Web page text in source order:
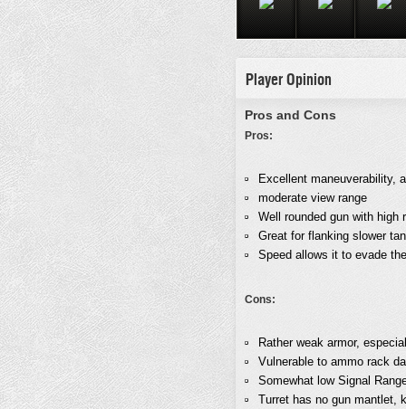
Player Opinion
Pros and Cons
Pros:
Excellent maneuverability,
moderate view range
Well rounded gun with high
Great for flanking slower
Speed allows it to evade
Cons:
Rather weak armor,
Vulnerable to ammo rack
Somewhat low Signal
Turret has no gun mantlet,